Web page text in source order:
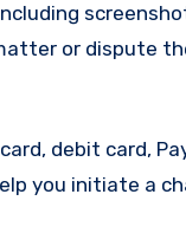
or dispute
debit card,
you initiate a